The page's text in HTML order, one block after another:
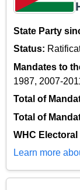
State Party
Status:
Mandates to
1987, 2007-
Total of
Total of
WHC Electoral
Learn more